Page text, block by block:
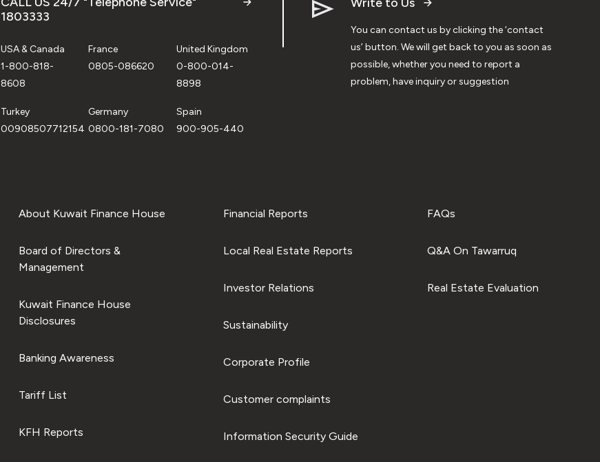
1803333
USA & Canada
1-800-818-
8608
France
0805-086620
United Kingdom
0-800-014-
8898
Turkey
00908507712154
Germany
0800-181-7080
Spain
900-905-440
You can contact us by clicking the ‘contact
us’ button. We will get back to you as soon as
possible, whether you need to report a
problem, have inquiry or suggestion
About Kuwait Finance House
Board of Directors &
Management
Kuwait Finance House
Disclosures
Banking Awareness
Tariff List
KFH Reports
Financial Reports
Local Real Estate Reports
Investor Relations
Sustainability
Corporate Profile
Customer complaints
Information Security Guide
FAQs
Q&A On Tawarruq
Real Estate Evaluation